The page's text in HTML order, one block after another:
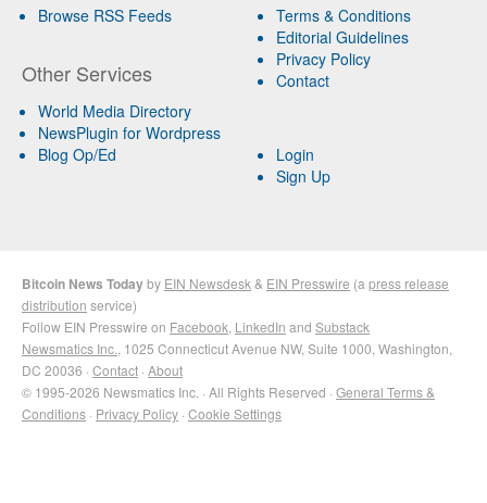
Browse RSS Feeds
Other Services
World Media Directory
NewsPlugin for Wordpress
Blog Op/Ed
Terms & Conditions
Editorial Guidelines
Privacy Policy
Contact
Login
Sign Up
Bitcoin News Todayby EIN Newsdesk & EIN Presswire (a press release
distribution service)
Follow EIN Presswire on Facebook LinkedIn and Substack
Newsmatics Inc. , 1025 Connecticut Avenue NW, Suite 1000, Washington,
DC 20036 · Contact · About
© 1995-2026 Newsmatics Inc. · All Rights Reserved · General Terms &
Conditions · Privacy Policy · Cookie Settings